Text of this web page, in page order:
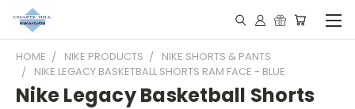
HOME NIKE PRODUCTS
NIKE SHORTS & PANTS
NIKE LEGACY BASKETBALL SHORTS RAM FACE - BLUE
Nike Legacy Basketball Shorts